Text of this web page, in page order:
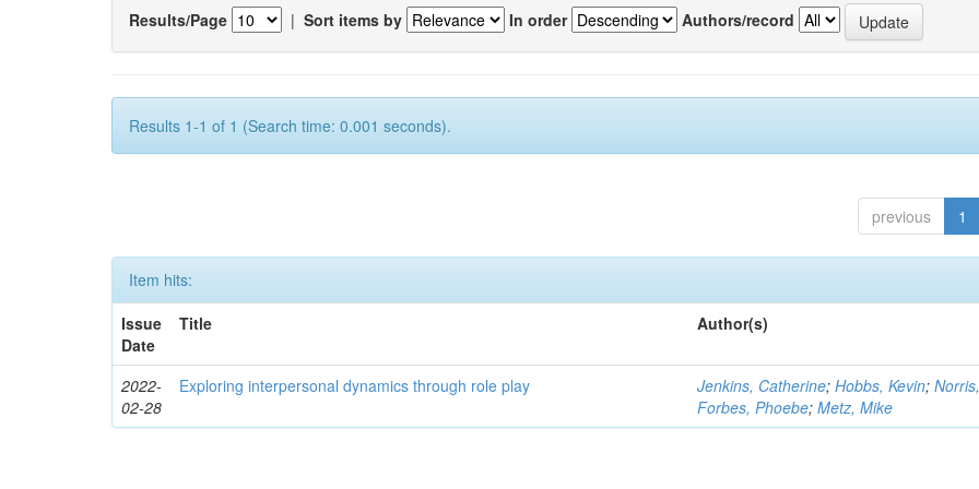
Results/Page | Sort items by In order Authors/record
Results 1-1 of 1 (Search time: 0.001 seconds).
previous 1
Item hits:
Issue
Date
Title Author(s)
2022-
02-28
Exploring interpersonal dynamics through role play Jenkins, Catherine;Hobbs, Kevin;
Forbes, Phoebe;Metz, Mike